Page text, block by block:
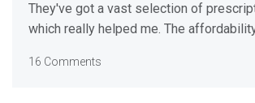
They've got a vast selection of
which really helped me. The
had a great experience with tabs-rx.com
16 Comments